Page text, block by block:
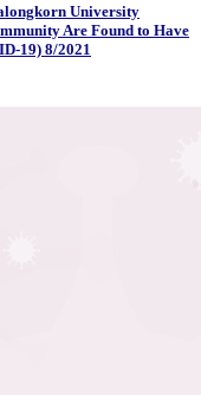
University
Are Found to Have
19) 8/2021